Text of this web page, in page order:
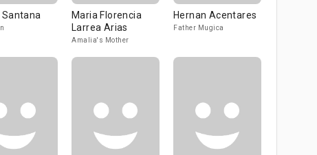
Maria Florencia
Larrea Arias
Amalia's Mother
Hernan Acentares
Father Mugica